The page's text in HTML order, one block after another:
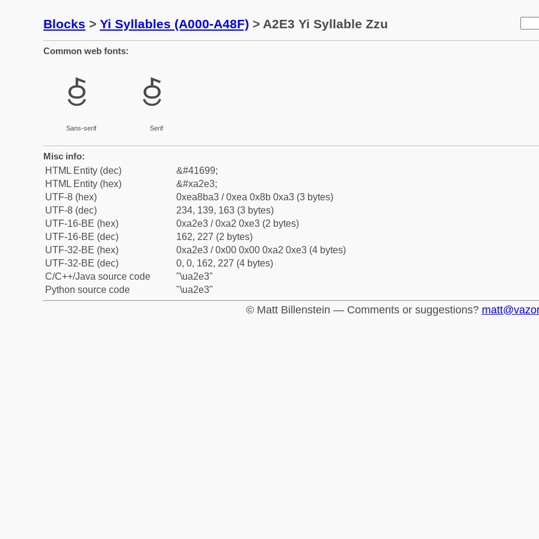
Blocks > Yi Syllables (A000-A48F) > A2E3 Yi Syllable Zzu
Common web fonts:
ꋣ
Sans-serif
ꋣ
Serif
Misc info:
HTML Entity (dec)
&#41699;
HTML Entity (hex)
&#xa2e3;
UTF-8 (hex)
0xea8ba3 / 0xea 0x8b 0xa3 (3 bytes)
UTF-8 (dec)
234, 139, 163 (3 bytes)
UTF-16-BE (hex)
0xa2e3 / 0xa2 0xe3 (2 bytes)
UTF-16-BE (dec)
162, 227 (2 bytes)
UTF-32-BE (hex)
0xa2e3 / 0x00 0x00 0xa2 0xe3 (4 bytes)
UTF-32-BE (dec)
0, 0, 162, 227 (4 bytes)
C/C++/Java source code
"\ua2e3"
Python source code
"\ua2e3"
© Matt Billenstein — Comments or suggestions?